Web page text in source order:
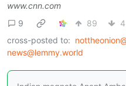
www.cnn.com
9
89
4
cross-posted to:
news@lemmy.world